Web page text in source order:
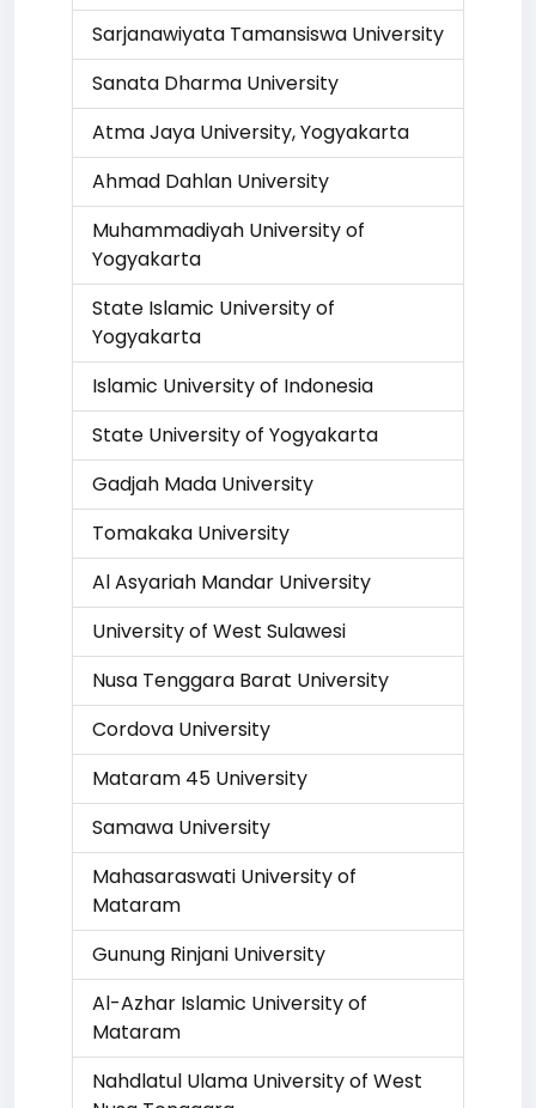
Sarjanawiyata Tamansiswa University
Sanata Dharma University
Atma Jaya University, Yogyakarta
Ahmad Dahlan University
Muhammadiyah University of
Yogyakarta
State Islamic University of
Yogyakarta
Islamic University of Indonesia
State University of Yogyakarta
Gadjah Mada University
Tomakaka University
Al Asyariah Mandar University
University of West Sulawesi
Nusa Tenggara Barat University
Cordova University
Mataram 45 University
Samawa University
Mahasaraswati University of
Mataram
Gunung Rinjani University
Al-Azhar Islamic University of
Mataram
Nahdlatul Ulama University of West